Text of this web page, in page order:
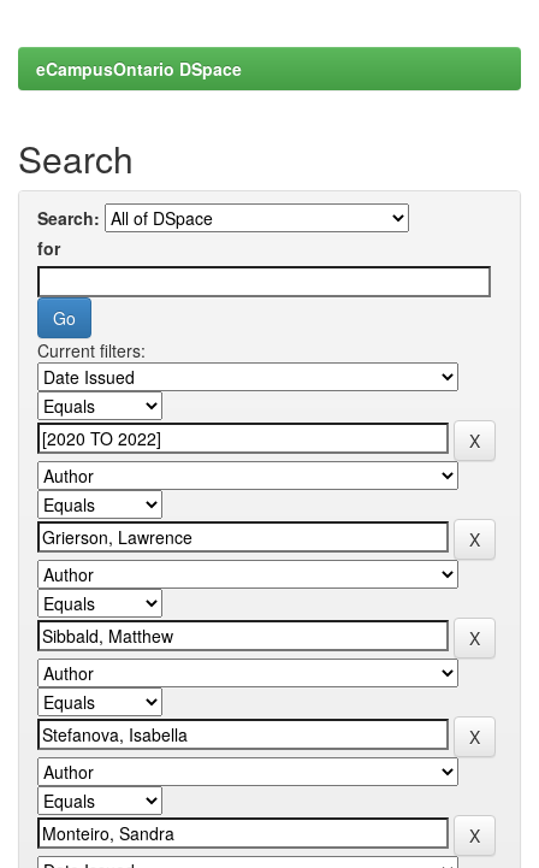
eCampusOntario DSpace
Search
Search:
for
Current filters: